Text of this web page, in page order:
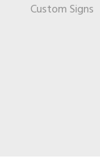
Custom Signs